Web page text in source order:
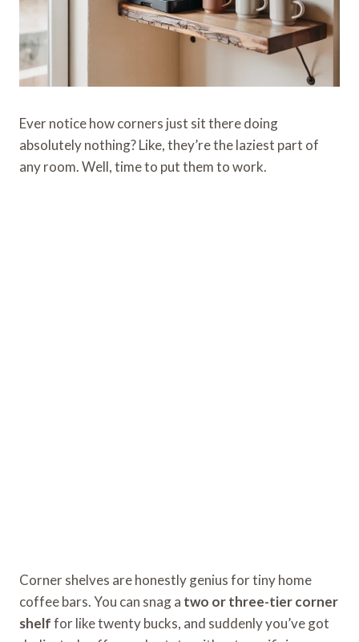
Ever notice how corners just sit there doing
absolutely nothing? Like, they’re the laziest part of
any room. Well, time to put them to work.
Corner shelves are honestly genius for tiny home
coffee bars. You can snag a two or three-tier corner
shelffor like twenty bucks, and suddenly you’ve got